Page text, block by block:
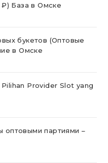
База в Омске
букетов (Оптовые
в Омске
Provider Slot yang
оптовыми партиями –